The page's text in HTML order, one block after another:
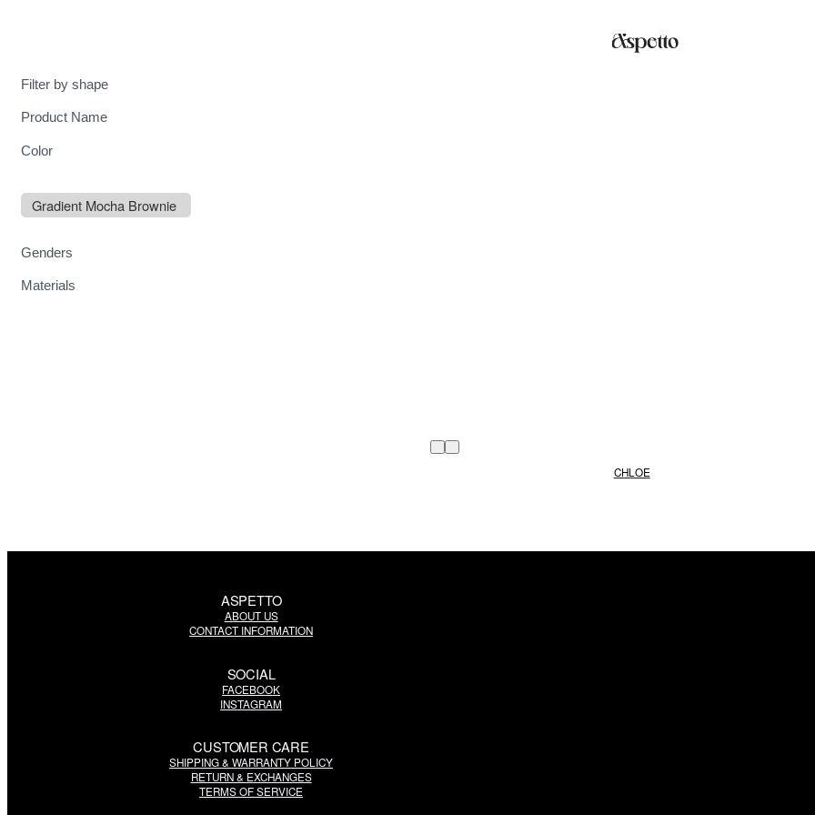
Filter by shape
Product Name
Color
Gradient Mocha Brownie
Genders
Materials
CHLOE
ASPETTO
ABOUT US
CONTACT INFORMATION
SOCIAL
FACEBOOK
INSTAGRAM
CUSTOMER CARE
SHIPPING & WARRANTY POLICY
RETURN & EXCHANGES
TERMS OF SERVICE